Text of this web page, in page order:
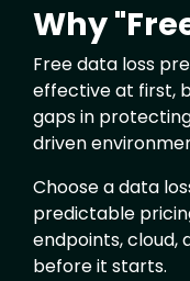
Why
Free data loss
effective at first,
gaps in
driven
Choose a data
predictable
endpoints, cloud,
before it starts.